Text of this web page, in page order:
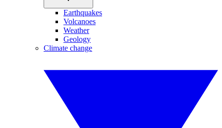
Earthquakes
Volcanoes
Weather
Geology
Climate change